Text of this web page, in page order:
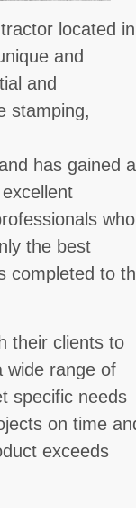
located in
and
and
stamping,
has gained a
who
the best
completed to
their clients to
wide range of
specific needs
on time
exceeds